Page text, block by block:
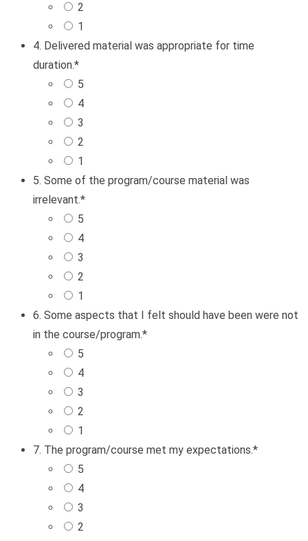
2
1
4. Delivered material was appropriate for time
duration.*
5
4
3
2
1
5. Some of the program/course material was
irrelevant.*
5
4
3
2
1
6. Some aspects that I felt should have been were not
in the course/program.*
5
4
3
2
1
7. The program/course met my expectations.*
5
4
3
2